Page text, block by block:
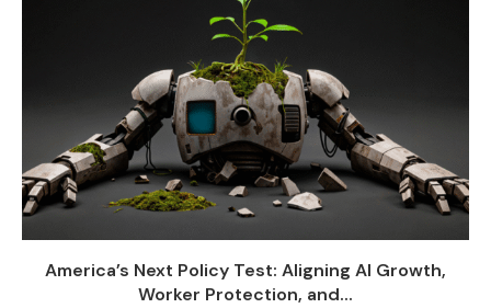
America’s Next Policy Test: Aligning AI Growth,
Worker Protection, and...